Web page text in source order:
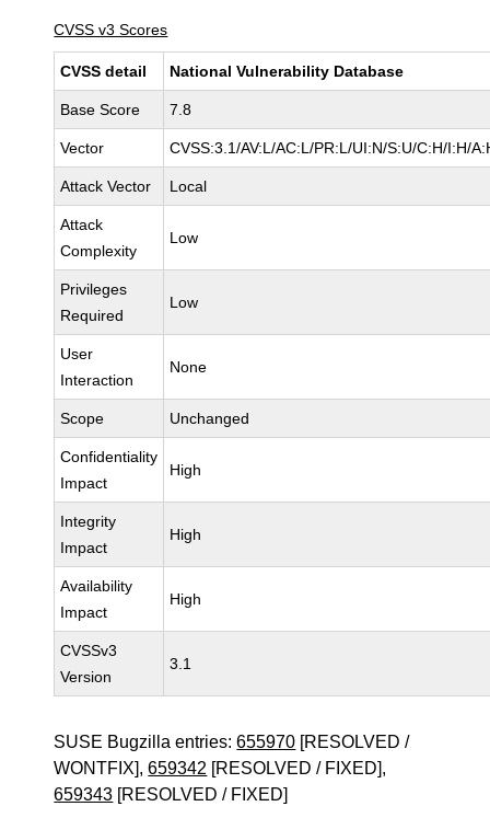
CVSS v3 Scores
CVSS detail National Vulnerability Database
Base Score 7.8
Vector CVSS:3.1/AV:L/AC:L/PR:L/UI:N/S:U/C:H/I:H/
Attack Vector Local
Attack
Complexity
Low
Privileges
Required
Low
User
Interaction
None
Scope Unchanged
Confidentiality
Impact
High
Integrity
Impact
High
Availability
Impact
High
CVSSv3
Version
3.1
SUSE Bugzilla entries:655970 [RESOLVED /
WONTFIX],659342 [RESOLVED / FIXED],
659343 [RESOLVED / FIXED]